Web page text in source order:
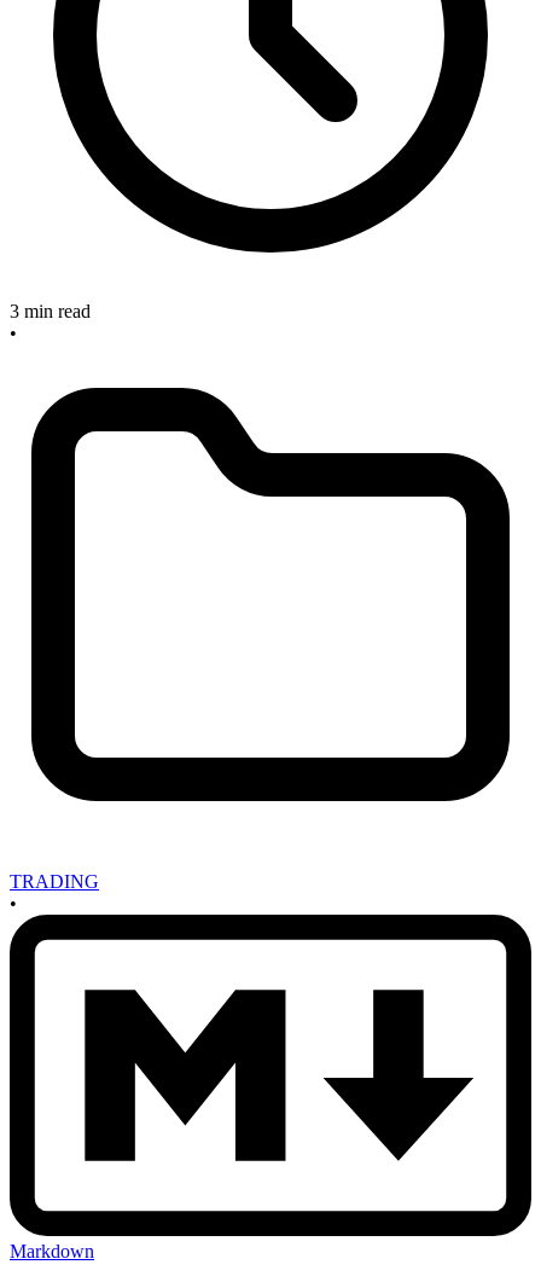
3 min read
•
TRADING
•
Markdown